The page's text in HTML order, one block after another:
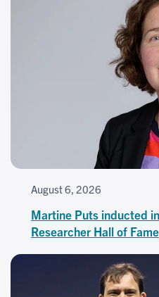
August 6, 2026
Martine Puts inducted
Researcher Hall of Fame